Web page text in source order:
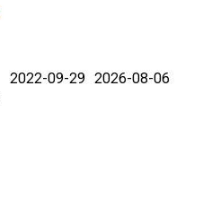
2022-09-29 2026-08-06